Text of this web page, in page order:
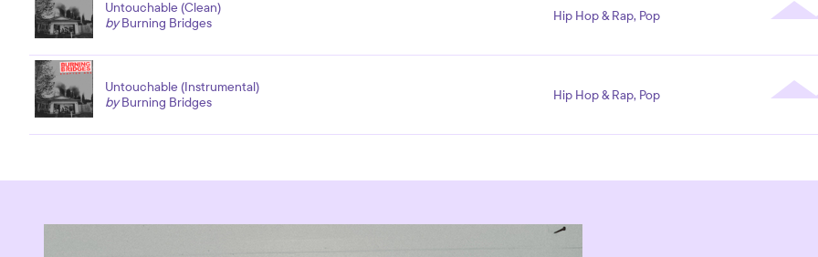
Untouchable (Clean)
byBurning Bridges Hip Hop & Rap, Pop
Untouchable (Instrumental)
byBurning Bridges Hip Hop & Rap, Pop